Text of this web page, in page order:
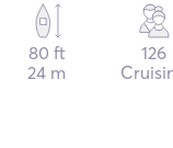
80 ft
24 m
126